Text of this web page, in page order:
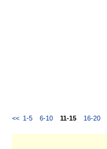
<< 1-5 6-10 11-15 16-20